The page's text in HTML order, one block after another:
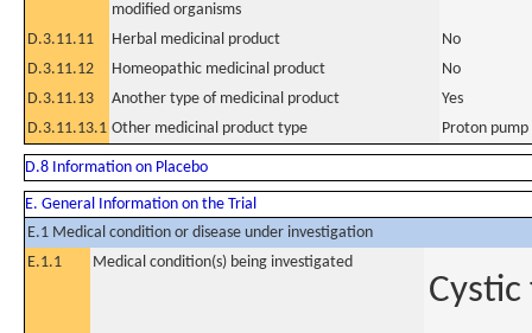
modified organisms
D.3.11.11 Herbal medicinal product
No
D.3.11.12
Homeopathic medicinal product
No
D.3.11.13
Another type of medicinal product
Yes
D.3.11.13.1 Other medicinal product type Proton
D.8 Information on Placebo
E. General Information on the Trial
E.1 Medical condition or disease under investigation
E.1.1
Medical condition(s) being investigated